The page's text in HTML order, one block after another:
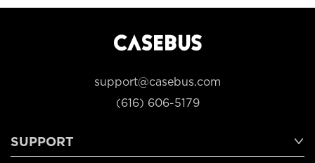
support@casebus.com
(616) 606-5179
SUPPORT